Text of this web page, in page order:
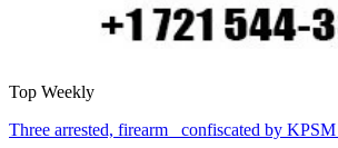
Top Weekly
Three arrested, firearm confiscated by